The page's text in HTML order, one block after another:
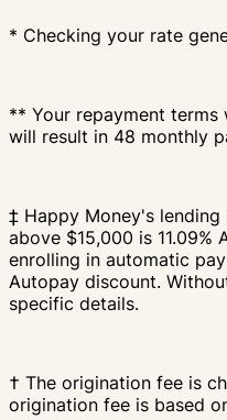
* Checking your rate
** Your repayment terms
will result in 48 monthly
‡ Happy Money's
above $15,000 is
enrolling in automatic
Autopay discount.
specific details.
† The origination fee is
origination fee is based